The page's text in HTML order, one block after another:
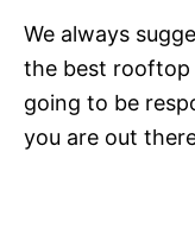
We always
the best
going to be
you are out